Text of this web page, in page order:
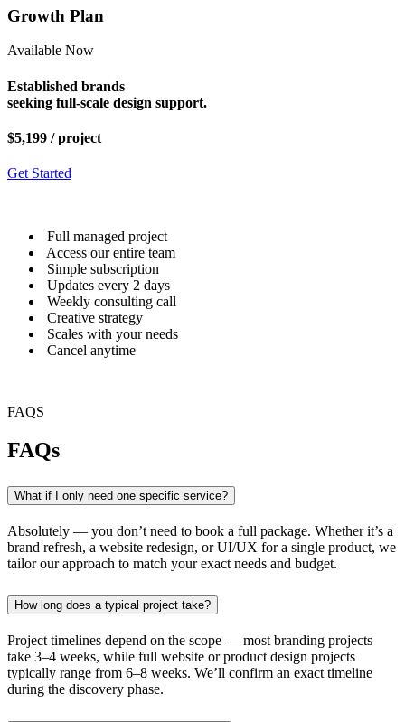
Growth Plan
Available Now
Established brands
seeking full-scale design support.
$5,199 / project
Get Started
Full managed project
Access our entire team
Simple subscription
Updates every 2 days
Weekly consulting call
Creative strategy
Scales with your needs
Cancel anytime
FAQS
FAQs
What if I only need one specific service?
Absolutely — you don’t need to book a full package. Whether it’s a
brand refresh, a website redesign, or UI/UX for a single product, we
tailor our approach to match your exact needs and budget.
How long does a typical project take?
Project timelines depend on the scope — most branding projects
take 3–4 weeks, while full website or product design projects
typically range from 6–8 weeks. We’ll confirm an exact timeline
during the discovery phase.